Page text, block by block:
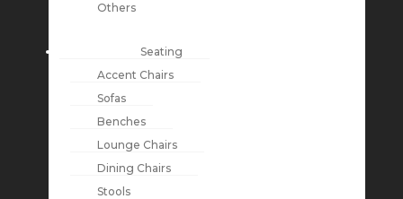
Others
Seating
Accent Chairs
Sofas
Benches
Lounge Chairs
Dining Chairs
Stools